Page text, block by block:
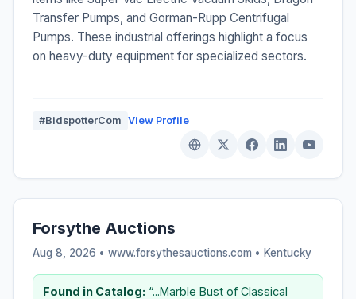
Transfer Pumps, and Gorman-Rupp Centrifugal
Pumps. These industrial offerings highlight a focus
on heavy-duty equipment for specialized sectors.
#BidspotterCom View Profile
Forsythe Auctions
Aug 8, 2026 • www.forsythesauctions.com • Kentucky
Found in Catalog: “...Marble Bust of Classical